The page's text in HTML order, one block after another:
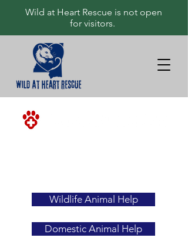
Wild at Heart Rescue is not open
for visitors.
Wildlife Animal Help
Domestic Animal Help